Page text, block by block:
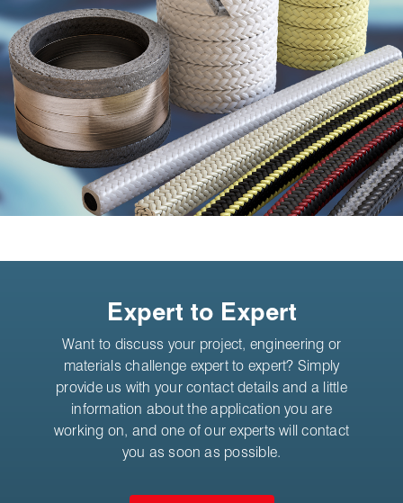
Expert to Expert
Want to discuss your project, engineering or
materials challenge expert to expert? Simply
provide us with your contact details and a little
information about the application you are
working on, and one of our experts will contact
you as soon as possible.